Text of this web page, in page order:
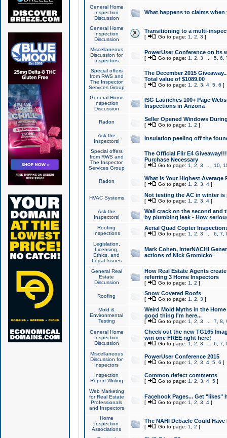
General Home
Inspection
Discussion
What happens to claims
General Home
Inspection
Discussion
Transitioning to a multi-
[ Go to page: 1 2 3 ]
Miscellaneous
Discussion for
Inspectors
PowerUser Conference on its
[ Go to page: 1 2 3 5, 6
Special offers
from RWS and
The Inspector
Services Group
The December 2015
Total value of $1089.00
[ Go to page: 1 2 3 4, 5, 6 ]
General Home
Inspection
Discussion
ISG Launches 100+ Page
Inspections in Arizona
Radon Seller Opened Windows
[ Go to page: 1 2 ]
Ask the
Inspectors!
Insulation peeling off the
Special offers
from RWS and
The Inspector
Services Group
The Official Flir E4
Purchase Necessary
[ Go to page: 1 2 3 10,
Radon What Is Your Highest Average
[ Go to page: 1 2 3 4]
HVAC Systems Not testing the AC in winter
[ Go to page: 1 2 3 4]
Ask the
Inspectors!
Wall crack on the second and
by plumbing leak - How
Roofing
Inspections
Aerial Quad Copter
[ Go to page: 1 2 3 6 7
Legislation,
Licensing,
Ethics, and
Legal Issues
Mark Cohen, InterNACHI
actions of Nick Gromicko
General Real
Estate
Discussion
How Real Estate Agents
referring 3 Home Inspectors
[ Go to page: 1 2 ]
Roofing Snow Covered Roofs
[ Go to page: 1 2 3 ]
Mold &
Environmental
Testing
Weird Mold Myths in the
good thing I'm here...
[ Go to page: 1 2 3 7 8
General Home
Inspection
Discussion
Check out the new TG165
win one FREE right here!
[ Go to page: 1 2 3 6 7
Miscellaneous
Discussion for
Inspectors
PowerUser Conference 2015
[ Go to page: 1 2 3 4, 5, 6 ]
Inspection
Report Writing
Common defect comments
[ Go to page: 1 2 3 4, 5]
Web Marketing
for Real Estate
Professionals
and Inspectors
Facebook Pages... Get "likes"
[ Go to page: 1 2 3 4]
Home
Inspection
Associations
The NAHI Debacle Could
[ Go to page: 1 2 ]